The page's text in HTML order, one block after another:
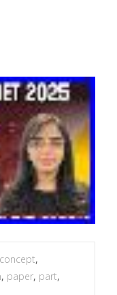
concept,
, paper, part,